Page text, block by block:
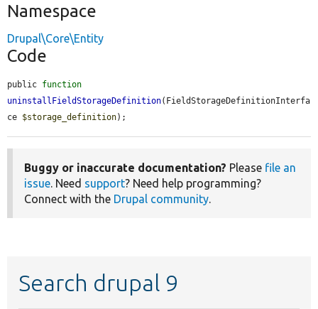
Namespace
Drupal\Core\Entity
Code
public function
uninstallFieldStorageDefinition(FieldStorageDefinitionInterfa
ce $storage_definition);
Buggy or inaccurate documentation? Please file an
issue. Need support? Need help programming?
Connect with the Drupal community.
Search drupal 9